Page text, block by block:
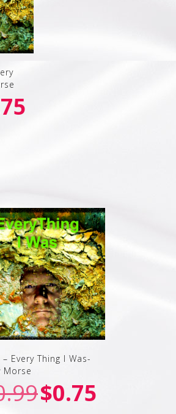
– Every Thing I Was-
Morse
$0.75